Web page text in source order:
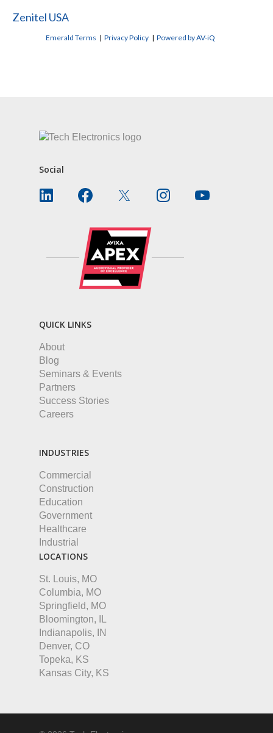
Zenitel USA
Emerald Terms |Privacy Policy |Powered by AV-iQ
Social
QUICK LINKS
About
Blog
Seminars & Events
Partners
Success Stories
Careers
INDUSTRIES
Commercial
Construction
Education
Government
Healthcare
Industrial
LOCATIONS
St. Louis, MO
Columbia, MO
Springfield, MO
Bloomington, IL
Indianapolis, IN
Denver, CO
Topeka, KS
Kansas City, KS